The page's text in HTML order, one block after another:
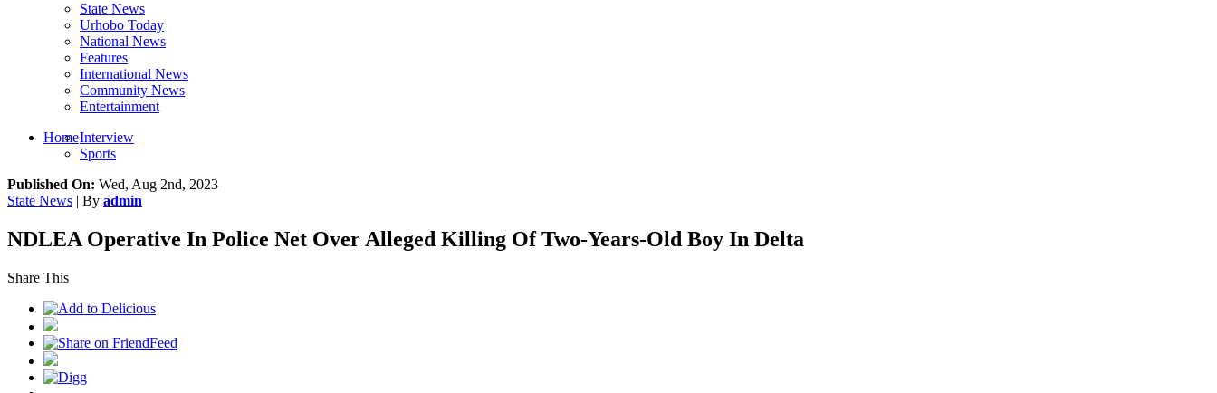
State News
Urhobo Today
National News
Features
International News
Community News
Entertainment
HomeInterview
Sports
Published On: Wed, Aug 2nd, 2023
State News | By admin
NDLEA Operative In Police Net Over Alleged Killing Of Two-Years-Old Boy In Delta
Share This